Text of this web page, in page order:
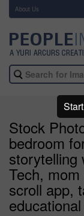
About Us
Stock
bedroom
storytelling
Tech,
scroll app,